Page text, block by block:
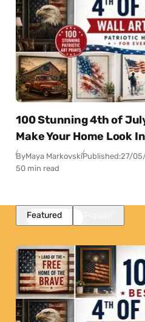
100 Stunning 4th of
Make Your Home Look
ByMaya MarkovskiPublished:27/
50 min read
Featured